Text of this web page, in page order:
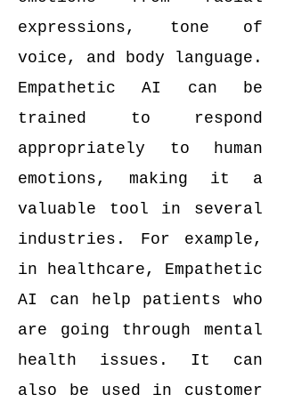
expressions, tone of
voice, and body language.
Empathetic AI can be
trained to respond
appropriately to human
emotions, making it a
valuable tool in several
industries. For example,
in healthcare, Empathetic
AI can help patients who
are going through mental
health issues. It can
also be used in customer